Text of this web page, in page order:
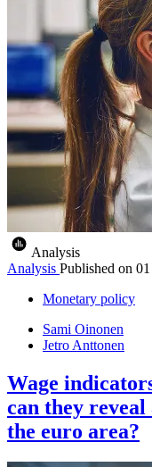
Analysis
Analysis Published on
Monetary policy
Sami Oinonen
Jetro Anttonen
Wage
can they
the euro area?